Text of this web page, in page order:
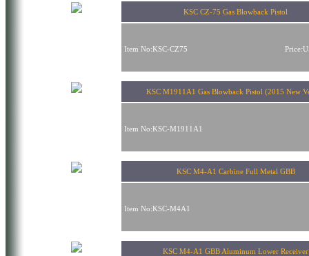
KSC CZ-75 Gas Blowback Pistol
Item No:KSC-CZ75
KSC M1911A1 Gas Blowback Pistol (2015 New
Item No:KSC-M1911A1
KSC M4-A1 Carbine Full Metal GBB
Item No:KSC-M4A1
KSC M4-A1 GBB Aluminum Lower Receiver